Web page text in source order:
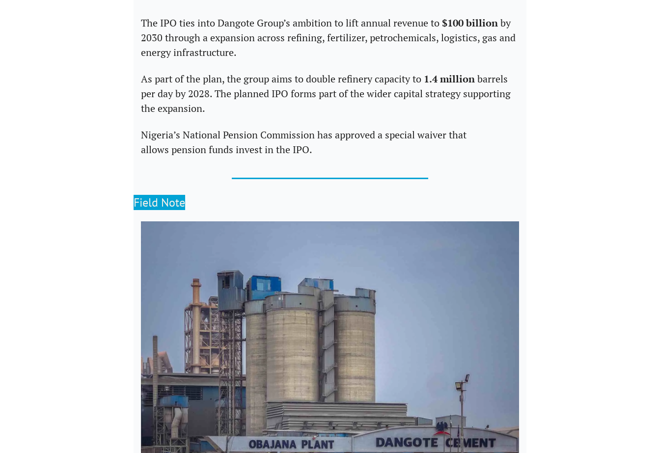
The IPO ties into Dangote Group’s ambition to lift annual revenue to $100 billion by
2030 through a expansion across refining, fertilizer, petrochemicals, logistics, gas and
energy infrastructure.
As part of the plan, the group aims to double refinery capacity to 1.4 million barrels
per day by 2028. The planned IPO forms part of the wider capital strategy supporting
the expansion.
Nigeria’s National Pension Commission has approved a special waiver that
allows pension funds invest in the IPO.
Field Note